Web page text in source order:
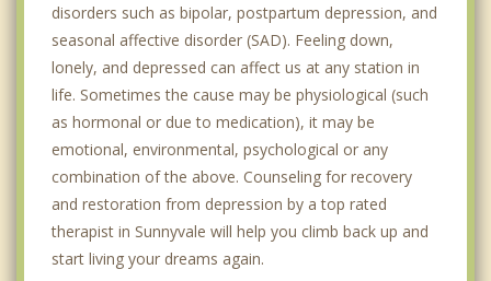
disorders such as bipolar, postpartum depression, and
seasonal affective disorder (SAD). Feeling down,
lonely, and depressed can affect us at any station in
life. Sometimes the cause may be physiological (such
as hormonal or due to medication), it may be
emotional, environmental, psychological or any
combination of the above. Counseling for recovery
and restoration from depression by a top rated
therapist in Sunnyvale will help you climb back up and
start living your dreams again.